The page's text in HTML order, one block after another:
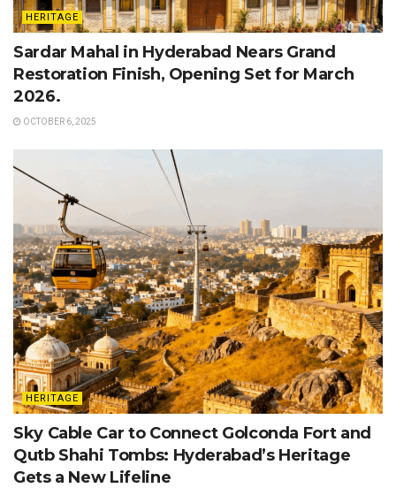
HERITAGE
Sardar Mahal in Hyderabad Nears Grand
Restoration Finish, Opening Set for March
2026.
OCTOBER 6, 2025
HERITAGE
Sky Cable Car to Connect Golconda Fort and
Qutb Shahi Tombs: Hyderabad’s Heritage
Gets a New Lifeline